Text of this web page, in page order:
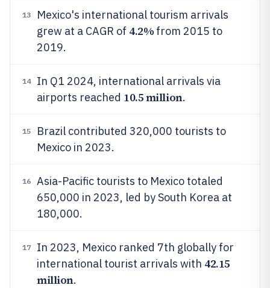
13
Mexico's international tourism arrivals
grew at a CAGR of 4.2% from 2015 to
2019.
14
In Q1 2024, international arrivals via
airports reached 10.5 million.
15
Brazil contributed 320,000 tourists to
Mexico in 2023.
16
Asia-Pacific tourists to Mexico totaled
650,000 in 2023, led by South Korea at
180,000.
17
In 2023, Mexico ranked 7th globally for
international tourist arrivals with 42.15
million.